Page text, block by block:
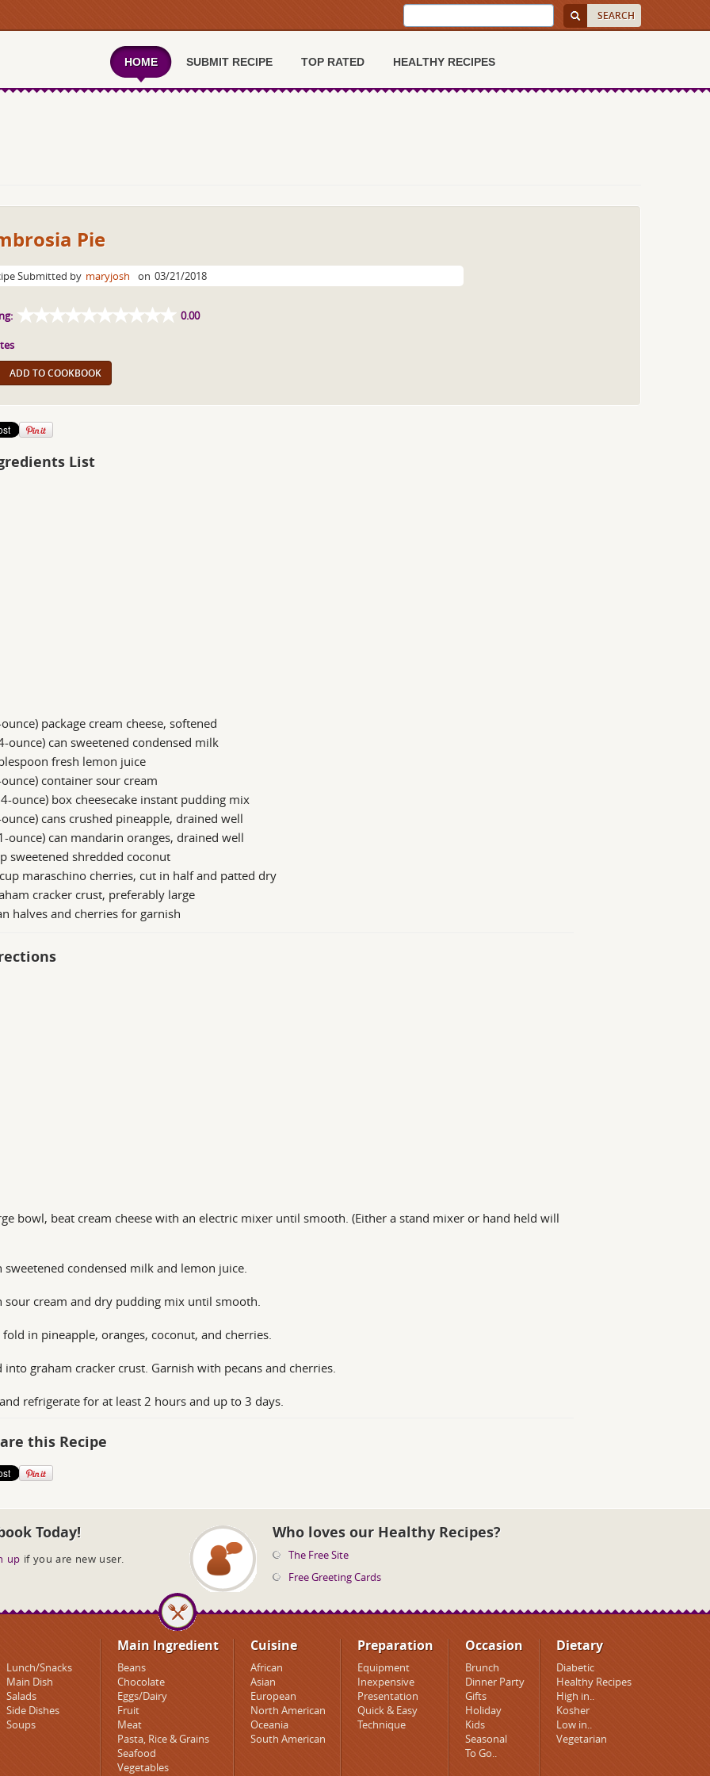
HOME SUBMIT RECIPE TOP RATED HEALTHY RECIPES
Pie
Submitted by maryjosh on 03/21/2018
0.00
ADD TO COOKBOOK
List
package cream cheese, softened
ounce) can sweetened condensed milk
fresh lemon juice
container sour cream
ounce) box cheesecake instant pudding mix
cans crushed pineapple, drained well
ounce) can mandarin oranges, drained well
sweetened shredded coconut
maraschino cherries, cut in half and patted dry
cracker crust, preferably large
halves and cherries for garnish
bowl, beat cream cheese with an electric mixer until smooth. (Either a stand mixer or hand held will
sweetened condensed milk and lemon juice.
sour cream and dry pudding mix until smooth.
in pineapple, oranges, coconut, and cherries.
into graham cracker crust. Garnish with pecans and cherries.
refrigerate for at least 2 hours and up to 3 days.
this Recipe
Today!
up if you are new user.
Who loves our Healthy Recipes?
The Free Site
Free Greeting Cards
Lunch/Snacks
Main Dish
Salads
Side Dishes
Soups
Main Ingredient
Beans
Chocolate
Eggs/Dairy
Fruit
Meat
Pasta, Rice & Grains
Seafood
Vegetables
Cuisine
African
Asian
European
North American
Oceania
South American
Preparation
Equipment
Inexpensive
Presentation
Quick & Easy
Technique
Occasion
Brunch
Dinner Party
Gifts
Holiday
Kids
Seasonal
To Go..
Dietary
Diabetic
Healthy Recipes
High in..
Kosher
Low in..
Vegetarian